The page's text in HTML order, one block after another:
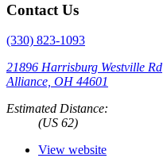
Contact Us
(330) 823-1093
21896 Harrisburg Westville Rd
Alliance, OH 44601
Estimated Distance:
(US 62)
View website